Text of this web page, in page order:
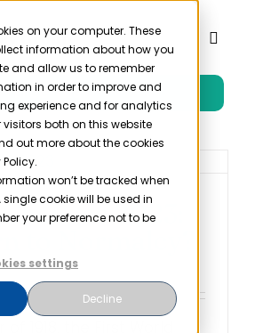
on your computer. These
information about how you
and allow us to remember
in order to improve and
experience and for analytics
both on this website
out more about the cookies
won’t be tracked when
cookie will be used in
your preference not to be
settings
Decline
Toggle
Free Trial
2023:
to Normalcy?